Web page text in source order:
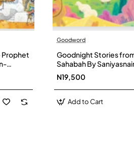
Prophet
Goodword
Goodnight Stories
Sahabah By
Hardcover
N19,500
Add to Cart